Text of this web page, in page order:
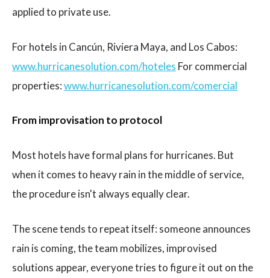
applied to private use.
For hotels in Cancún, Riviera Maya, and Los Cabos:
www.hurricanesolution.com/hoteles For commercial
properties:www.hurricanesolution.com/comercial
From improvisation to protocol
Most hotels have formal plans for hurricanes. But
when it comes to heavy rain in the middle of service,
the procedure isn't always equally clear.
The scene tends to repeat itself: someone announces
rain is coming, the team mobilizes, improvised
solutions appear, everyone tries to figure it out on the